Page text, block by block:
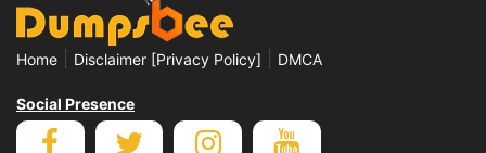
Home Disclaimer [Privacy Policy] DMCA
Social Presence